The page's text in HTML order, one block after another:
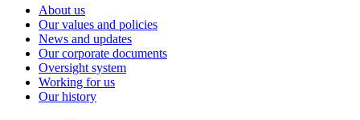
About us
Our values and policies
News and updates
Our corporate documents
Oversight system
Working for us
Our history